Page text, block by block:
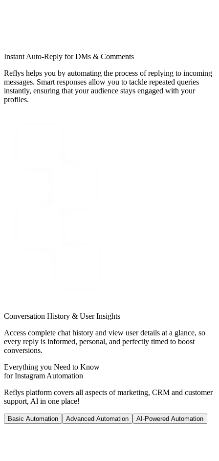
Instant Auto-Reply for DMs & Comments
Reflys helps you by automating the process of replying to incoming
messages. Smart responses allow you to tackle repeated queries
instantly, ensuring that your audience stays engaged with your
profiles.
Conversation History & User Insights
Access complete chat history and view user details at a glance, so
every reply is informed, personal, and perfectly timed to boost
conversions.
Everything you Need to Know
for Instagram Automation
Reflys platform covers all aspects of marketing, CRM and customer
support, Al in one place!
Basic Automation Advanced Automation AI-Powered Automation